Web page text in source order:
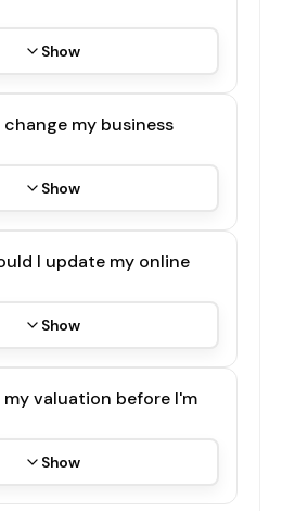
Show
my business
Show
I update my online
Show
my valuation before I'm
Show